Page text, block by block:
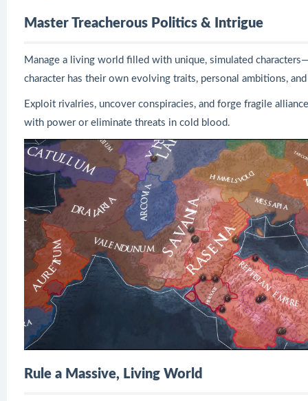
Master Treacherous Politics & Intrigue
Manage a living world filled with unique, simulated
character has their own evolving traits, personal ambitions,
Exploit rivalries, uncover conspiracies, and forge fragile
with power or eliminate threats in cold blood.
Rule a Massive, Living World